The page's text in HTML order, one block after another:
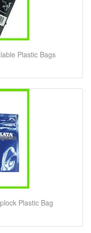
Plastic Bags
Plastic Bag